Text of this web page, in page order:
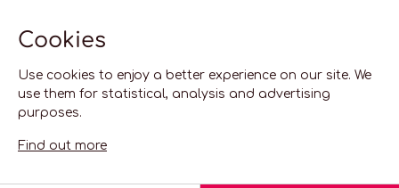
Cookies
Use cookies to enjoy a better experience on our site. We
use them for statistical, analysis and advertising
purposes.
Find out more